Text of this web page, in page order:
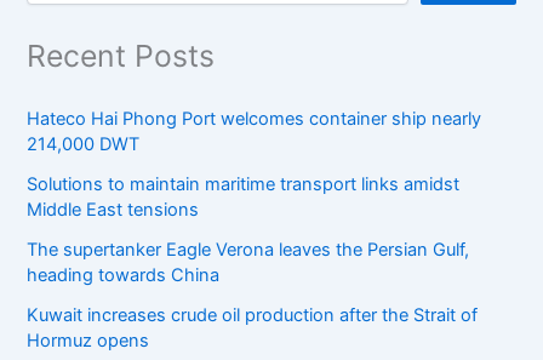
Recent Posts
Hateco Hai Phong Port welcomes container ship nearly
214,000 DWT
Solutions to maintain maritime transport links amidst
Middle East tensions
The supertanker Eagle Verona leaves the Persian Gulf,
heading towards China
Kuwait increases crude oil production after the Strait of
Hormuz opens